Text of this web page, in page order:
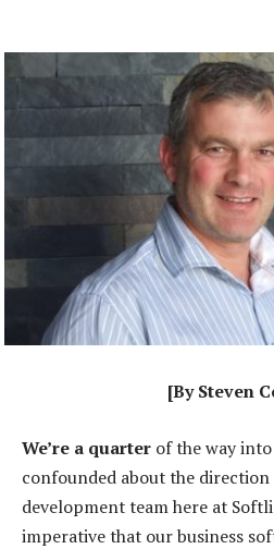
[By Steven
We’re a quarter of the way
confounded about the
development team here at
imperative that our business